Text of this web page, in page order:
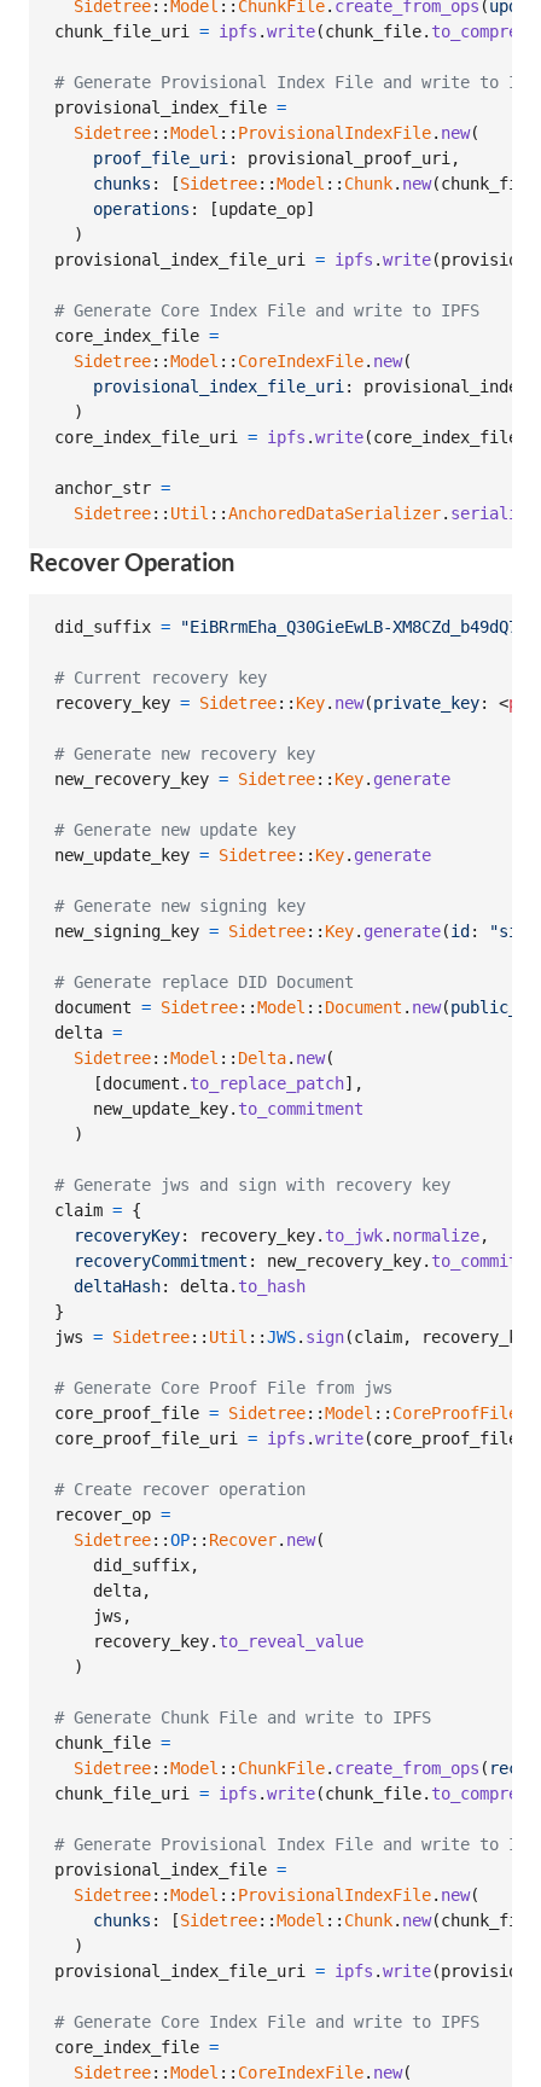
Sidetree:: Model :: ChunkFile. create_from_ops (
chunk_file_uri = ipfs .write(chunk_file. to_compress
# Generate Provisional Index File and write to
provisional_index_file =
Sidetree::Model :: ProvisionalIndexFile. new(
proof_file_uri: provisional_proof_uri,
chunks : [Sidetree::Model :: Chunk. new(
operations : [update_op]
)
provisional_index_file_uri = ipfs .write(
# Generate Core Index File and write to IPFS
core_index_file =
Sidetree::Model :: CoreIndexFile. new(
provisional_index_file_uri:
)
core_index_file_uri = ipfs .write(core_index_file
anchor_str =
Sidetree:: Util ::AnchoredDataSerializer. serialize
Recover Operation
did_suffix = "EiBRrmEha_Q30GieEwLB-
# Current recovery key
recovery_key = Sidetree:: Key. new(private_key: <
# Generate new recovery key
new_recovery_key = Sidetree:: Key. generate
# Generate new update key
new_update_key = Sidetree:: Key. generate
# Generate new signing key
new_signing_key = Sidetree:: Key. generate(id :
# Generate replace DID Document
document = Sidetree::Model :: Document . new(
delta =
Sidetree::Model :: Delta. new(
[document . to_replace_patch] ,
new_update_key. to_commitment
)
# Generate jws and sign with recovery key
claim = {
recoveryKey: recovery_key. to_jwk. normalize,
recoveryCommitment : new_recovery_key.
deltaHash: delta. to_hash
}
jws = Sidetree:: Util ::JWS. sign(claim, recovery_key
# Generate Core Proof File from jws
core_proof_file = Sidetree::Model :: CoreProofFile
core_proof_file_uri = ipfs .write(core_proof_file
# Create recover operation
recover_op =
Sidetree::OP:: Recover. new(
did_suffix,
delta,
jws ,
recovery_key. to_reveal_value
)
# Generate Chunk File and write to IPFS
chunk_file =
Sidetree::Model :: ChunkFile. create_from_ops (
chunk_file_uri = ipfs .write(chunk_file. to_compress
# Generate Provisional Index File and write to
provisional_index_file =
Sidetree::Model :: ProvisionalIndexFile. new(
chunks : [Sidetree::Model :: Chunk. new(
)
provisional_index_file_uri = ipfs .write(
# Generate Core Index File and write to IPFS
core_index_file =
Sidetree::Model :: CoreIndexFile. new(